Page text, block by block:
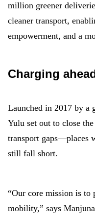
million greener
cleaner transport,
empowerment, and a
Charging
Launched in 2017 by a
Yulu set out to close
transport gaps—places
still fall short.
“Our core mission is to
mobility,” says